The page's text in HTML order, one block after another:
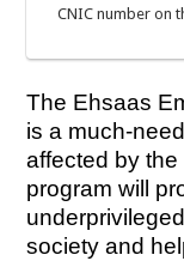
CNIC number on
The Ehsaas
is a much-
affected by
program will
society and